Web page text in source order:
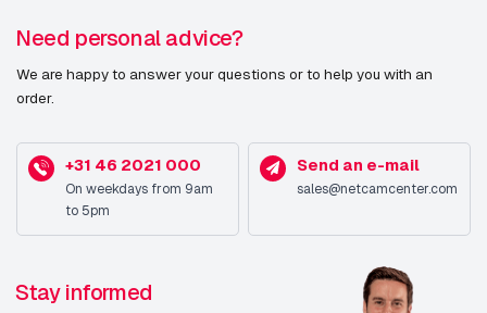
Need personal advice?
We are happy to answer your questions or to help you with an
order.
+31 46 2021 000
On weekdays from 9am
to 5pm
Send an e-mail
sales@netcamcenter.com
Stay informed